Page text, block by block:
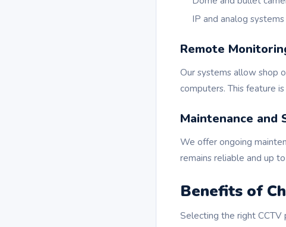
IP and analog systems
Remote
Our systems allow shop
computers. This feature
Maintenance and
We offer ongoing
remains reliable and up
Benefits of
Selecting the right CCTV